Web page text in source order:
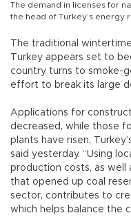
The demand in licenses for
the head of Turkey’s energy
The traditional
Turkey appears set to
country turns to smoke-
effort to break its large
Applications for
decreased, while those
plants have risen,
said yesterday. “Using
production costs, as well
that opened up coal
sector, contributes to
which helps balance the